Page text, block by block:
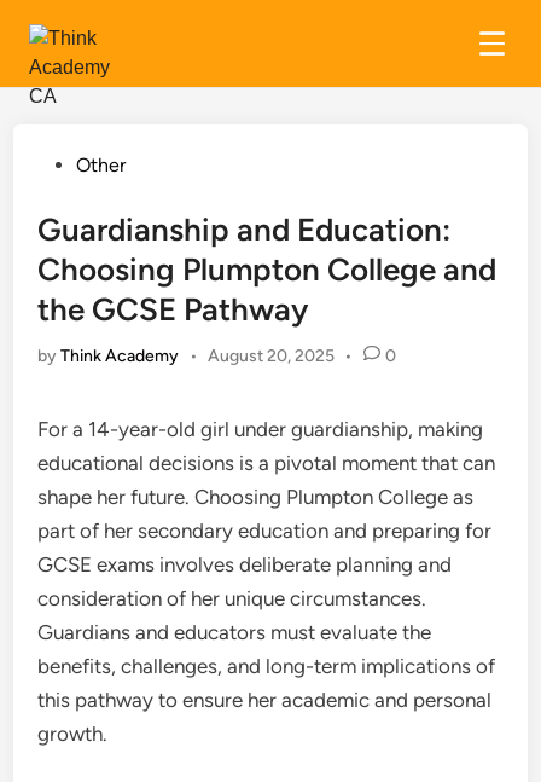
Skip
contentPostedOther
Guardianship and Education:
Choosing Plumpton College and
the GCSE Pathway
byThink Academy • August 20, 2025 • 0
For a 14-year-old girl under guardianship, making
educational decisions is a pivotal moment that can
shape her future. Choosing Plumpton College as
part of her secondary education and preparing for
GCSE exams involves deliberate planning and
consideration of her unique circumstances.
Guardians and educators must evaluate the
benefits, challenges, and long-term implications of
this pathway to ensure her academic and personal
growth.